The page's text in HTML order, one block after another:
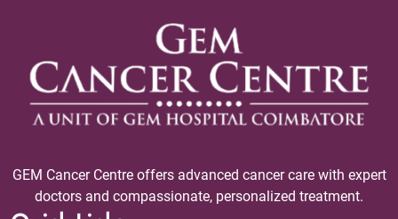
GEM Cancer Centre offers advanced cancer care with expert
doctors and compassionate, personalized treatment.